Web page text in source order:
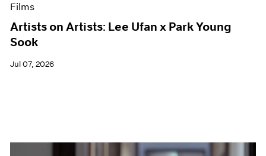
Press
Films
Artists on Artists: Lee Ufan x Park Young
Sook
Jul 07, 2026